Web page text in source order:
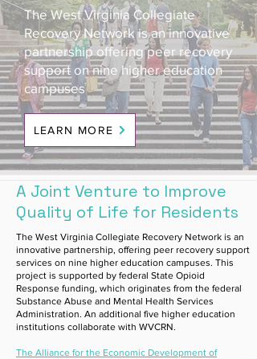
The West Virginia Collegiate
Recovery Network is an innovative
partnership offering peer recovery
support on nine higher education
campuses
LEARN MORE
A Joint Venture to Improve
Quality of Life for Residents
The West Virginia Collegiate Recovery Network is an
innovative partnership, offering peer recovery support
services on nine higher education campuses. This
project is supported by federal State Opioid
Response funding, which originates from the federal
Substance Abuse and Mental Health Services
Administration. An additional five higher education
institutions collaborate with WVCRN.
The Alliance for the Economic Development of